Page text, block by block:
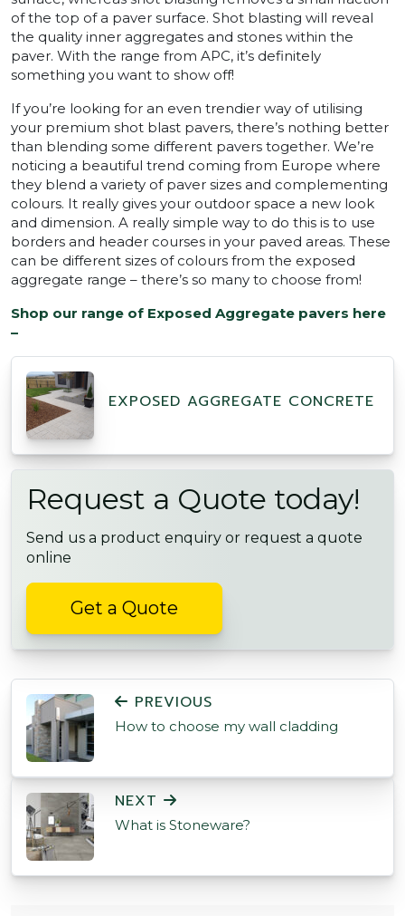
of the top of a paver surface. Shot blasting will reveal
the quality inner aggregates and stones within the
paver. With the range from APC, it’s definitely
something you want to show off!
If you’re looking for an even trendier way of utilising
your premium shot blast pavers, there’s nothing better
than blending some different pavers together. We’re
noticing a beautiful trend coming from Europe where
they blend a variety of paver sizes and complementing
colours. It really gives your outdoor space a new look
and dimension. A really simple way to do this is to use
borders and header courses in your paved areas. These
can be different sizes of colours from the exposed
aggregate range – there’s so many to choose from!
Shop our range of Exposed Aggregate pavers here
–
EXPOSED AGGREGATE CONCRETE
Request a Quote today!
Send us a product enquiry or request a quote
online
Get a Quote
POST NAVIGATION
PREVIOUS
How to choose my wall cladding
NEXT
What is Stoneware?